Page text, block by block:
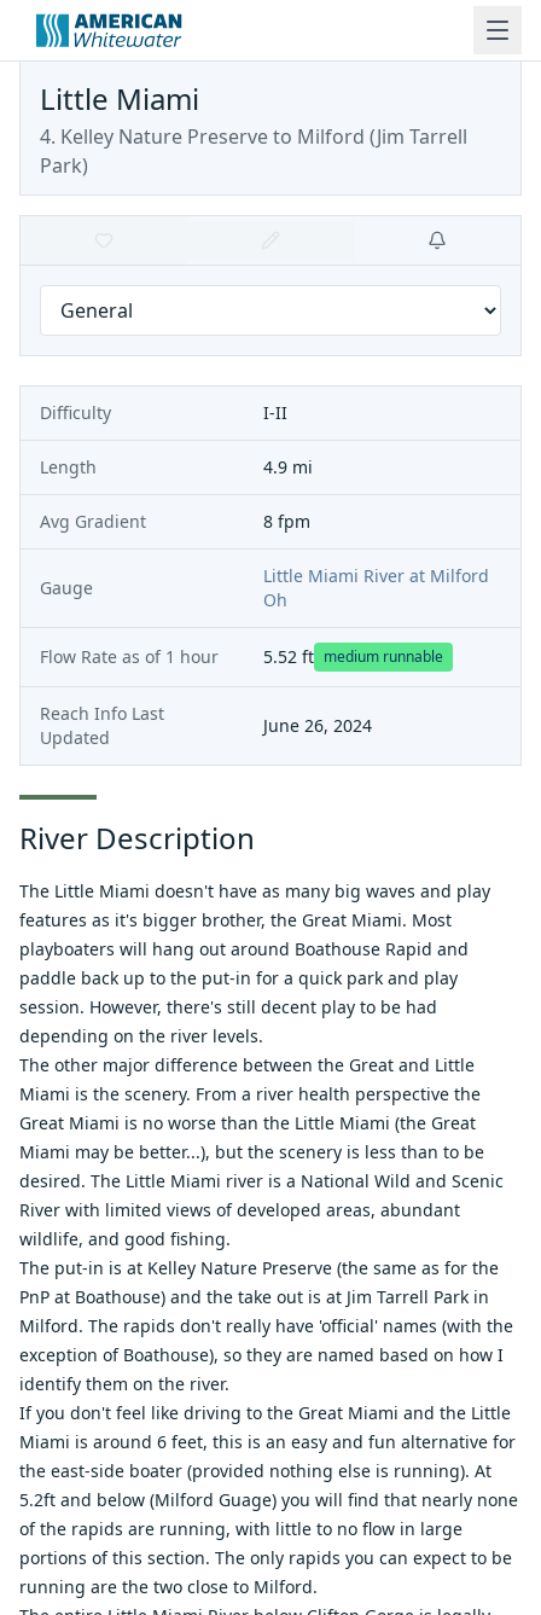
Little Miami
4. Kelley Nature Preserve to Milford (Jim Tarrell
Park)
Difficulty I-II
Length 4.9 mi
Avg Gradient 8 fpm
Gauge
Little Miami River at Milford
Oh
Flow Rate as of 1 hour 5.52 ft medium runnable
Reach Info Last
Updated
June 26, 2024
River Description
The Little Miami doesn't have as many big waves and play
features as it's bigger brother, the Great Miami. Most
playboaters will hang out around Boathouse Rapid and
paddle back up to the put-in for a quick park and play
session. However, there's still decent play to be had
depending on the river levels.
The other major difference between the Great and Little
Miami is the scenery. From a river health perspective the
Great Miami is no worse than the Little Miami (the Great
Miami may be better...), but the scenery is less than to be
desired. The Little Miami river is a National Wild and Scenic
River with limited views of developed areas, abundant
wildlife, and good fishing.
The put-in is at Kelley Nature Preserve (the same as for the
PnP at Boathouse) and the take out is at Jim Tarrell Park in
Milford. The rapids don't really have 'official' names (with the
exception of Boathouse), so they are named based on how I
identify them on the river.
If you don't feel like driving to the Great Miami and the Little
Miami is around 6 feet, this is an easy and fun alternative for
the east-side boater (provided nothing else is running). At
5.2ft and below (Milford Guage) you will find that nearly none
of the rapids are running, with little to no flow in large
portions of this section. The only rapids you can expect to be
running are the two close to Milford.